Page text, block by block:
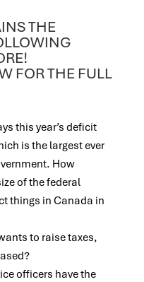
THE
FOR THE FULL
this year’s deficit
is the largest ever
How
of the federal
things in Canada in
to raise taxes,
officers have the